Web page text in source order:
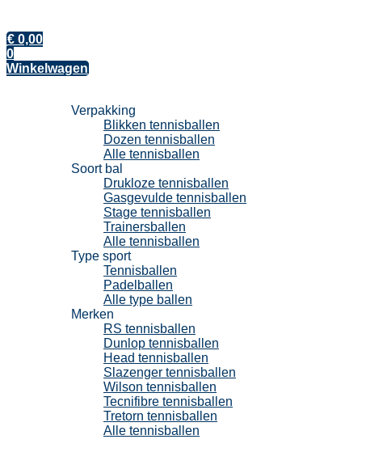
€ 0,00
0
Winkelwagen
Verpakking
Blikken tennisballen
Dozen tennisballen
Alle tennisballen
Soort bal
Drukloze tennisballen
Gasgevulde tennisballen
Stage tennisballen
Trainersballen
Alle tennisballen
Type sport
Tennisballen
Padelballen
Alle type ballen
Merken
RS tennisballen
Dunlop tennisballen
Head tennisballen
Slazenger tennisballen
Wilson tennisballen
Tecnifibre tennisballen
Tretorn tennisballen
Alle tennisballen